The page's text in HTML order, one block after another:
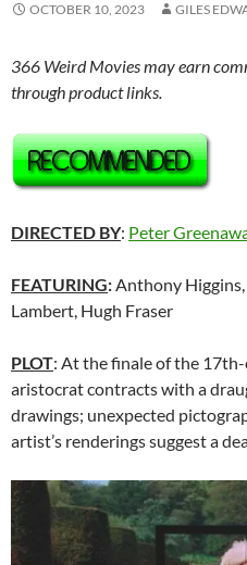
OCTOBER 10, 2023 GILES
366 Weird Movies may earn
through product links.
DIRECTED BY: Peter
FEATURING:Anthony Higgins,
Lambert, Hugh Fraser
PLOT: At the finale of the
aristocrat contracts with a
drawings; unexpected
artist’s renderings suggest a